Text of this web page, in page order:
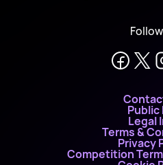
Public
Legal
Terms &
Privacy
Competition